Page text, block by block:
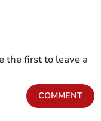
the first to leave a
COMMENT